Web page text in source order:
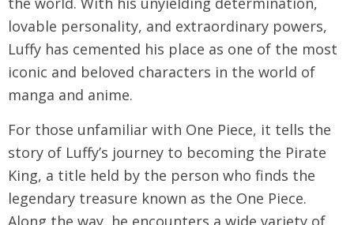
lovable personality, and extraordinary powers,
Luffy has cemented his place as one of the most
iconic and beloved characters in the world of
manga and anime.
For those unfamiliar with One Piece, it tells the
story of Luffy’s journey to becoming the Pirate
King, a title held by the person who finds the
legendary treasure known as the One Piece.
Along the way, he encounters a wide variety of